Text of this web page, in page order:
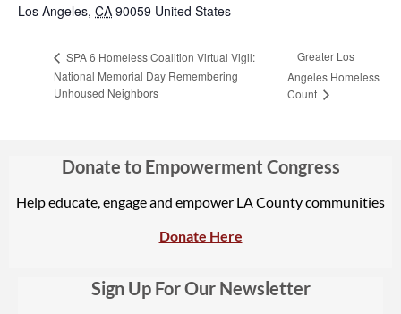
Los Angeles, CA 90059 United States
SPA 6 Homeless Coalition Virtual Vigil:
National Memorial Day Remembering
Unhoused Neighbors
Greater Los
Angeles Homeless
Count
Donate to Empowerment Congress
Help educate, engage and empower LA County communities
Donate Here
Sign Up For Our Newsletter